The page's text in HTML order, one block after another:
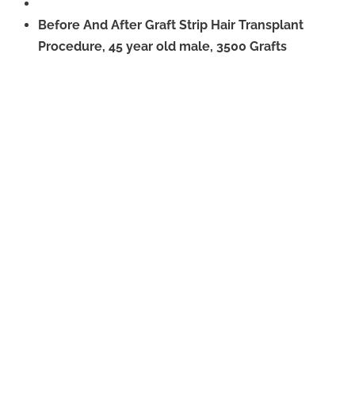
Before And After Graft Strip Hair Transplant
Procedure, 45 year old male, 3500 Grafts